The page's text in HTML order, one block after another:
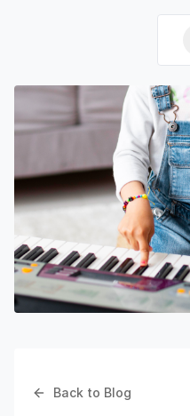
Back to Blog